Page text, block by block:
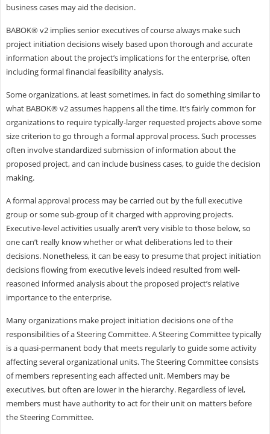
business cases may aid the decision.
BABOK® v2 implies senior executives of course always make such
project initiation decisions wisely based upon thorough and accurate
information about the project’s implications for the enterprise, often
including formal financial feasibility analysis.
Some organizations, at least sometimes, in fact do something similar to
what BABOK® v2 assumes happens all the time. It’s fairly common for
organizations to require typically-larger requested projects above some
size criterion to go through a formal approval process. Such processes
often involve standardized submission of information about the
proposed project, and can include business cases, to guide the decision
making.
A formal approval process may be carried out by the full executive
group or some sub-group of it charged with approving projects.
Executive-level activities usually aren’t very visible to those below, so
one can’t really know whether or what deliberations led to their
decisions. Nonetheless, it can be easy to presume that project initiation
decisions flowing from executive levels indeed resulted from well-
reasoned informed analysis about the proposed project’s relative
importance to the enterprise.
Many organizations make project initiation decisions one of the
responsibilities of a Steering Committee. A Steering Committee typically
is a quasi-permanent body that meets regularly to guide some activity
affecting several organizational units. The Steering Committee consists
of members representing each affected unit. Members may be
executives, but often are lower in the hierarchy. Regardless of level,
members must have authority to act for their unit on matters before
the Steering Committee.